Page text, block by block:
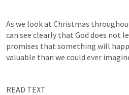
As we look at Christmas
can see clearly that God does not
promises that something will
valuable than we could ever
READ TEXT